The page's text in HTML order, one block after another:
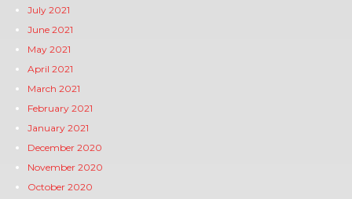
July 2021
June 2021
May 2021
April 2021
March 2021
February 2021
January 2021
December 2020
November 2020
October 2020